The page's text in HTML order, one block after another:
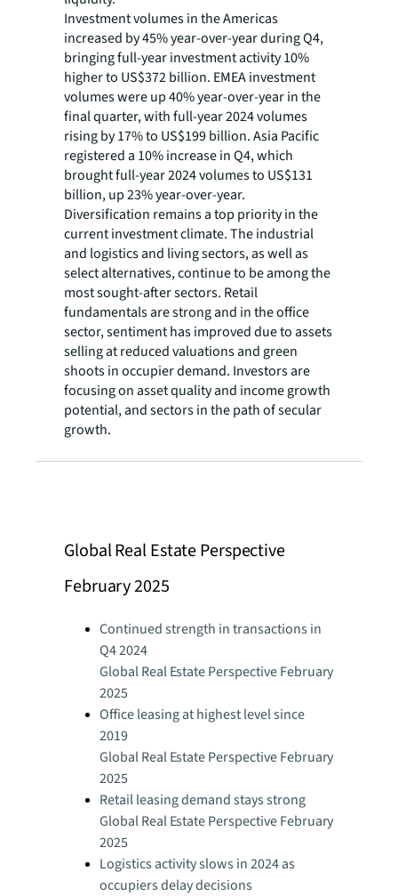
Investment volumes in the Americas
increased by 45% year-over-year during Q4,
bringing full-year investment activity 10%
higher to US$372 billion. EMEA investment
volumes were up 40% year-over-year in the
final quarter, with full-year 2024 volumes
rising by 17% to US$199 billion. Asia Pacific
registered a 10% increase in Q4, which
brought full-year 2024 volumes to US$131
billion, up 23% year-over-year.
Diversification remains a top priority in the
current investment climate. The industrial
and logistics and living sectors, as well as
select alternatives, continue to be among the
most sought-after sectors. Retail
fundamentals are strong and in the office
sector, sentiment has improved due to assets
selling at reduced valuations and green
shoots in occupier demand. Investors are
focusing on asset quality and income growth
potential, and sectors in the path of secular
growth.
Global Real Estate Perspective
February 2025
Continued strength in transactions in
Q4 2024
Global Real Estate Perspective February
2025
Office leasing at highest level since
2019
Global Real Estate Perspective February
2025
Retail leasing demand stays strong
Global Real Estate Perspective February
2025
Logistics activity slows in 2024 as
occupiers delay decisions